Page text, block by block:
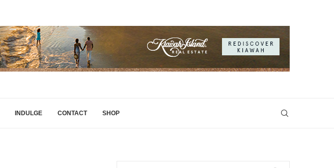
INDULGE CONTACT SHOP